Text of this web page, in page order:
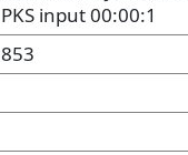
PKS input 00:00:1
853